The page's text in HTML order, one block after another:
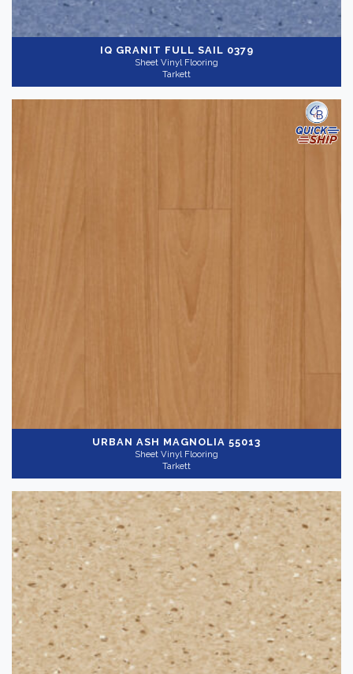
IQ GRANIT FULL SAIL 0379
Sheet Vinyl Flooring
Tarkett
URBAN ASH MAGNOLIA 55013
Sheet Vinyl Flooring
Tarkett